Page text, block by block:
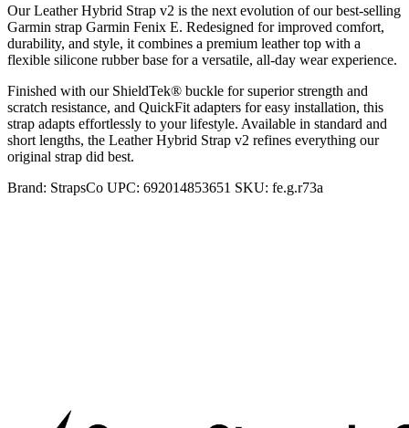
Our Leather Hybrid Strap v2 is the next evolution of our best-selling
Garmin strap Garmin Fenix E. Redesigned for improved comfort,
durability, and style, it combines a premium leather top with a
flexible silicone rubber base for a versatile, all-day wear experience.
Finished with our ShieldTek® buckle for superior strength and
scratch resistance, and QuickFit adapters for easy installation, this
strap adapts effortlessly to your lifestyle. Available in standard and
short lengths, the Leather Hybrid Strap v2 refines everything our
original strap did best.
Brand: StrapsCo UPC: 692014853651 SKU: fe.g.r73a